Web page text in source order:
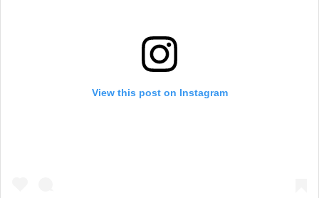
View this post on Instagram